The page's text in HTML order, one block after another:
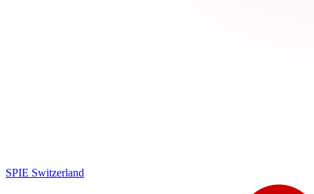
SPIE Switzerland